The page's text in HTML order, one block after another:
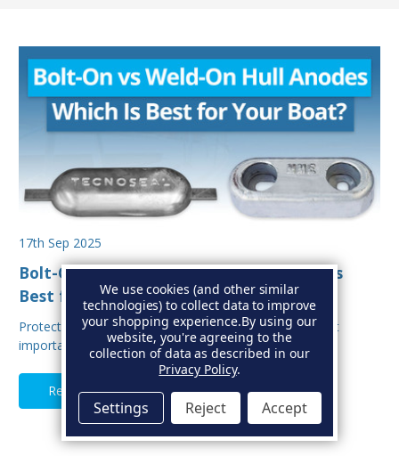
17th Sep 2025
Bolt-On vs Weld-On Hull Anodes: Which Is
Best for Your Boat?
Protecting your boat from corrosion is one of the most
important aspects of hull maintenance. Sacrif…
Read Full Article
We use cookies (and other similar
technologies) to collect data to improve
your shopping experience.By using our
website, you're agreeing to the
collection of data as described in our
Privacy Policy.
Settings Reject Accept